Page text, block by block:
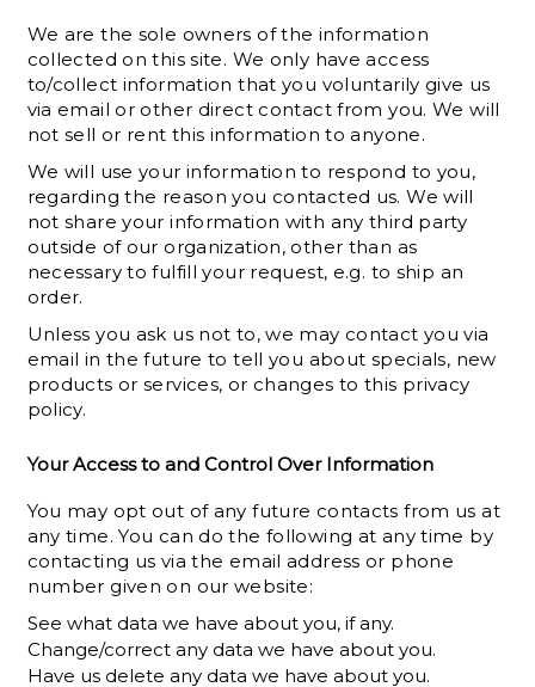
We are the sole owners of the information
collected on this site. We only have access
to/collect information that you voluntarily give us
via email or other direct contact from you. We will
not sell or rent this information to anyone.
We will use your information to respond to you,
regarding the reason you contacted us. We will
not share your information with any third party
outside of our organization, other than as
necessary to fulfill your request, e.g. to ship an
order.
Unless you ask us not to, we may contact you via
email in the future to tell you about specials, new
products or services, or changes to this privacy
policy.
Your Access to and Control Over Information
You may opt out of any future contacts from us at
any time. You can do the following at any time by
contacting us via the email address or phone
number given on our website:
See what data we have about you, if any.
Change/correct any data we have about you.
Have us delete any data we have about you.